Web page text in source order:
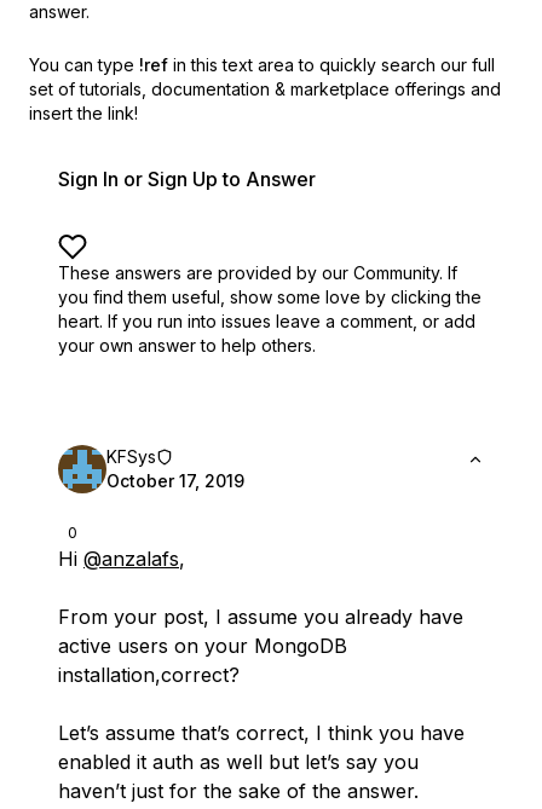
answer.
You can type !ref in this text area to quickly search our full
set of tutorials, documentation & marketplace offerings and
insert the link!
Sign In or Sign Up to Answer
These answers are provided by our Community. If
you find them useful, show some love by clicking the
heart. If you run into issues leave a comment, or add
your own answer to help others.
0
KFSys
October 17, 2019
Hi @anzalafs,
From your post, I assume you already have
active users on your MongoDB
installation,correct?
Let’s assume that’s correct, I think you have
enabled it auth as well but let’s say you
haven’t just for the sake of the answer.